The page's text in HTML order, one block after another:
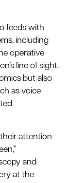
feeds with
including
operative
line of sight.
but also
as voice
attention
and
at the